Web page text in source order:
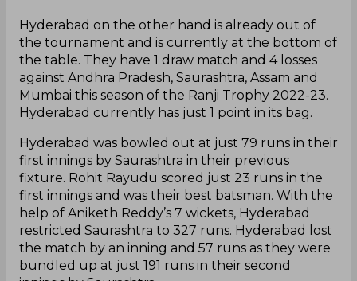
Hyderabad on the other hand is already out of
the tournament and is currently at the bottom of
the table. They have 1 draw match and 4 losses
against Andhra Pradesh, Saurashtra, Assam and
Mumbai this season of the Ranji Trophy 2022-23.
Hyderabad currently has just 1 point in its bag.
Hyderabad was bowled out at just 79 runs in their
first innings by Saurashtra in their previous
fixture. Rohit Rayudu scored just 23 runs in the
first innings and was their best batsman. With the
help of Aniketh Reddy’s 7 wickets, Hyderabad
restricted Saurashtra to 327 runs. Hyderabad lost
the match by an inning and 57 runs as they were
bundled up at just 191 runs in their second